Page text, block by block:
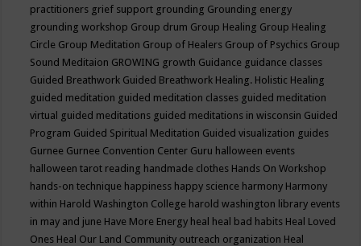
practitioners grief support grounding Grounding energy
grounding workshop Group drum Group Healing Group Healing
Circle Group Meditation Group of Healers Group of Psychics Group
Sound Meditaion GROWING growth Guidance guidance classes
Guided Breathwork Guided Breathwork Healing. Holistic Healing
guided meditation guided meditation classes guided meditation
virtual guided meditations guided meditations in wisconsin Guided
Program Guided Spiritual Meditation Guided visualization guides
Gurnee Gurnee Convention Center Guru halloween events
halloween tarot reading handmade clothes Hands On Workshop
hands-on technique happiness happy science harmony Harmony
within Harold Washington College harold washington library events
in may and june Have More Energy heal heal bad habits Heal Loved
Ones Heal Our Land Community outreach organization Heal